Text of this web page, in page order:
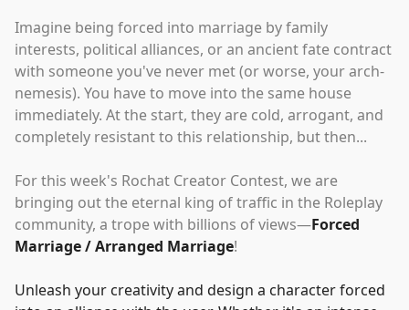
Imagine being forced into marriage by family
interests, political alliances, or an ancient fate contract
with someone you've never met (or worse, your arch-
nemesis). You have to move into the same house
immediately. At the start, they are cold, arrogant, and
completely resistant to this relationship, but then...
For this week's Rochat Creator Contest, we are
bringing out the eternal king of traffic in the Roleplay
community, a trope with billions of views—Forced
Marriage / Arranged Marriage!
Unleash your creativity and design a character forced